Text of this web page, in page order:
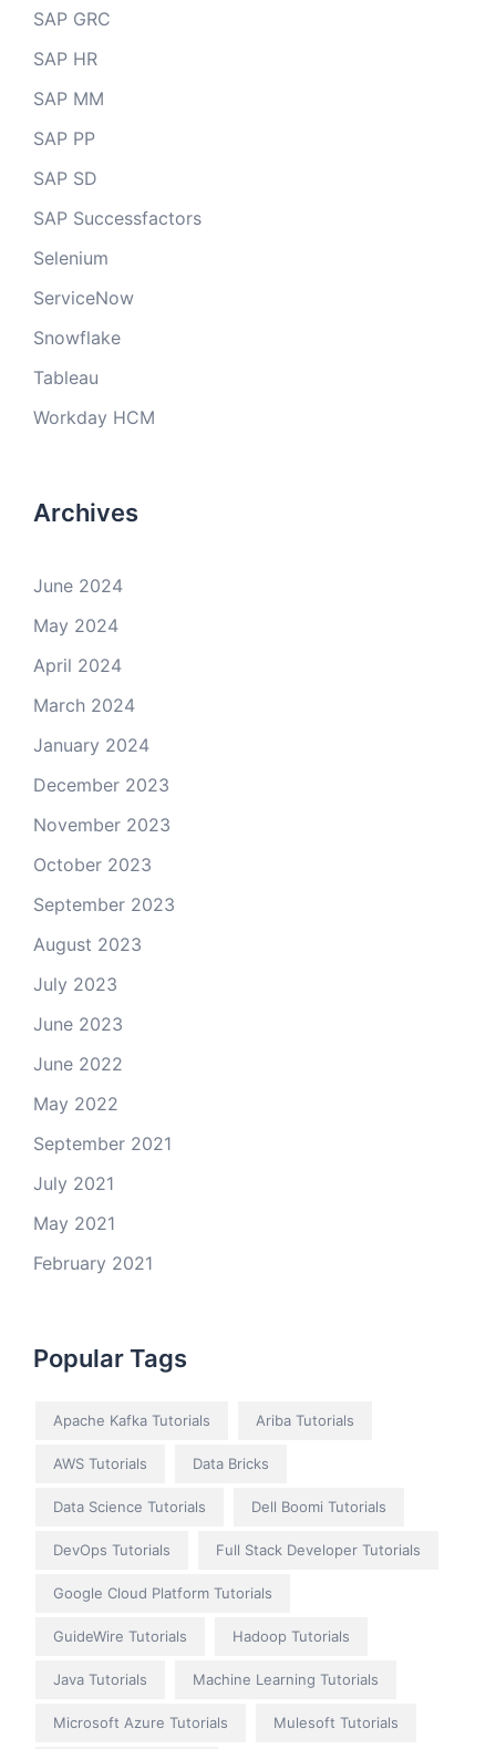
SAP GRC
SAP HR
SAP MM
SAP PP
SAP SD
SAP Successfactors
Selenium
ServiceNow
Snowflake
Tableau
Workday HCM
Archives
June 2024
May 2024
April 2024
March 2024
January 2024
December 2023
November 2023
October 2023
September 2023
August 2023
July 2023
June 2023
June 2022
May 2022
September 2021
July 2021
May 2021
February 2021
Popular Tags
Apache Kafka Tutorials Ariba Tutorials
AWS Tutorials Data Bricks
Data Science Tutorials Dell Boomi Tutorials
DevOps Tutorials Full Stack Developer Tutorials
Google Cloud Platform Tutorials
GuideWire Tutorials Hadoop Tutorials
Java Tutorials Machine Learning Tutorials
Microsoft Azure Tutorials Mulesoft Tutorials